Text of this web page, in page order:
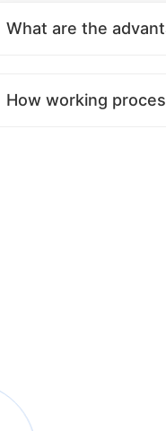
What are the
How working